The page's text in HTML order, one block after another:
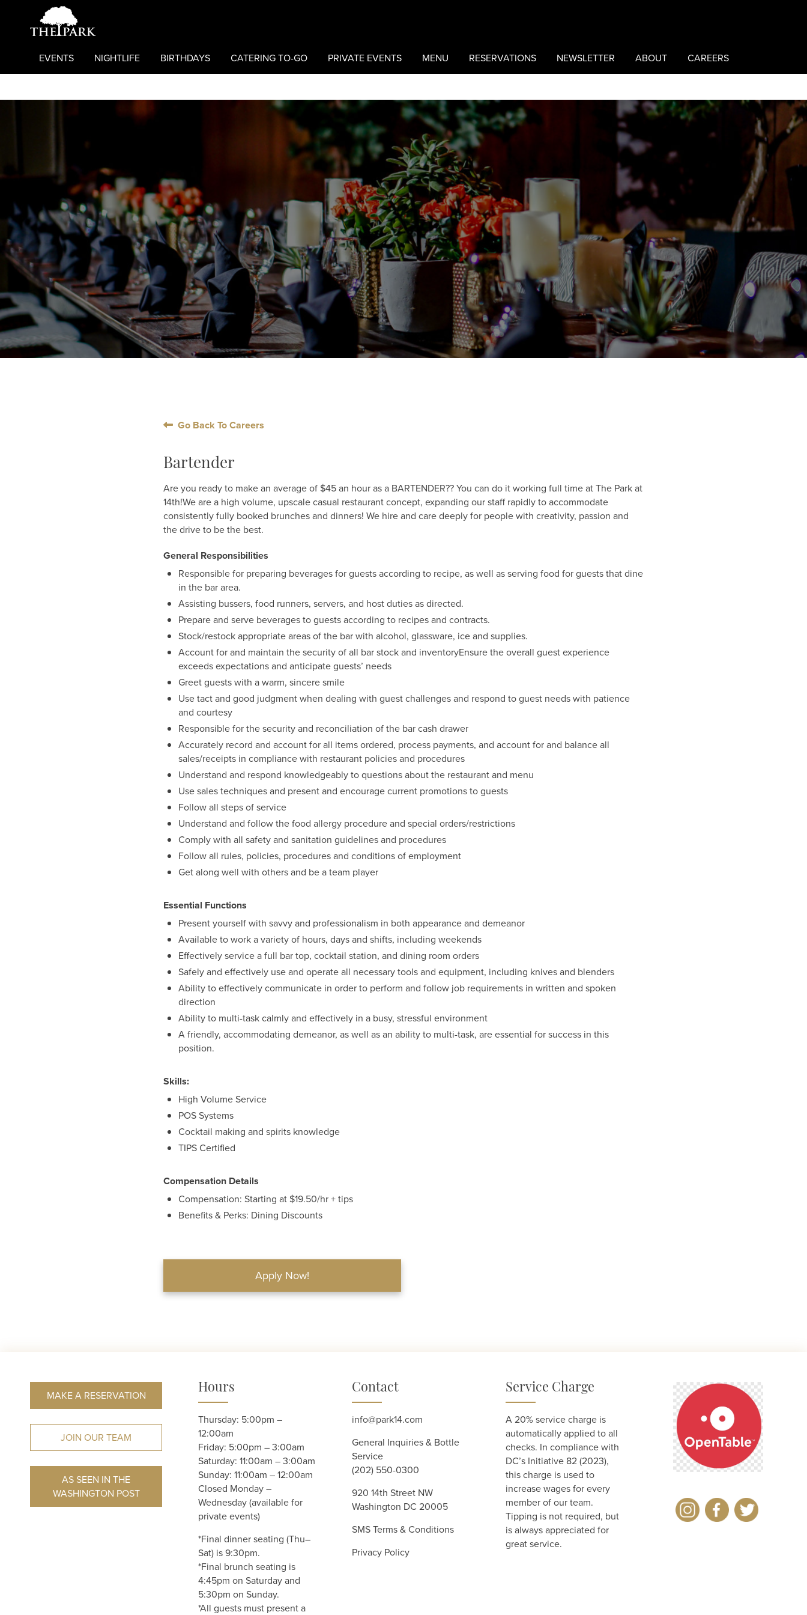
EVENTS NIGHTLIFE BIRTHDAYS CATERING TO-GO PRIVATE EVENTS MENU RESERVATIONS NEWSLETTER ABOUT CAREERS
Go Back To Careers
Bartender
Are you ready to make an average of $45 an hour as a BARTENDER?? You can do it working full time at The Park at
14th!We are a high volume, upscale casual restaurant concept, expanding our staff rapidly to accommodate
consistently fully booked brunches and dinners! We hire and care deeply for people with creativity, passion and
the drive to be the best.
General Responsibilities
Responsible for preparing beverages for guests according to recipe, as well as serving food for guests that dine
in the bar area.
Assisting bussers, food runners, servers, and host duties as directed.
Prepare and serve beverages to guests according to recipes and contracts.
Stock/restock appropriate areas of the bar with alcohol, glassware, ice and supplies.
Account for and maintain the security of all bar stock and inventoryEnsure the overall guest experience
exceeds expectations and anticipate guests’ needs
Greet guests with a warm, sincere smile
Use tact and good judgment when dealing with guest challenges and respond to guest needs with patience
and courtesy
Responsible for the security and reconciliation of the bar cash drawer
Accurately record and account for all items ordered, process payments, and account for and balance all
sales/receipts in compliance with restaurant policies and procedures
Understand and respond knowledgeably to questions about the restaurant and menu
Use sales techniques and present and encourage current promotions to guests
Follow all steps of service
Understand and follow the food allergy procedure and special orders/restrictions
Comply with all safety and sanitation guidelines and procedures
Follow all rules, policies, procedures and conditions of employment
Get along well with others and be a team player
Essential Functions
Present yourself with savvy and professionalism in both appearance and demeanor
Available to work a variety of hours, days and shifts, including weekends
Effectively service a full bar top, cocktail station, and dining room orders
Safely and effectively use and operate all necessary tools and equipment, including knives and blenders
Ability to effectively communicate in order to perform and follow job requirements in written and spoken
direction
Ability to multi-task calmly and effectively in a busy, stressful environment
A friendly, accommodating demeanor, as well as an ability to multi-task, are essential for success in this
position.
Skills:
High Volume Service
POS Systems
Cocktail making and spirits knowledge
TIPS Certified
Compensation Details
Compensation: Starting at $19.50/hr + tips
Benefits & Perks: Dining Discounts
Apply Now!
MAKE A RESERVATION
JOIN OUR TEAM
AS SEEN IN THE
WASHINGTON POST
Hours
Thursday: 5:00pm –
12:00am
Friday: 5:00pm – 3:00am
Saturday: 11:00am – 3:00am
Sunday: 11:00am – 12:00am
Closed Monday –
Wednesday (available for
private events)
*Final dinner seating (Thu–
Sat) is 9:30pm.
*Final brunch seating is
4:45pm on Saturday and
5:30pm on Sunday.
*All guests must present a
Contact
info@park14.com
General Inquiries & Bottle
Service
(202) 550-0300
920 14th Street NW
Washington DC 20005
SMS Terms & Conditions
Privacy Policy
Service Charge
A 20% service charge is
automatically applied to all
checks. In compliance with
DC’s Initiative 82 (2023),
this charge is used to
increase wages for every
member of our team.
Tipping is not required, but
is always appreciated for
great service.